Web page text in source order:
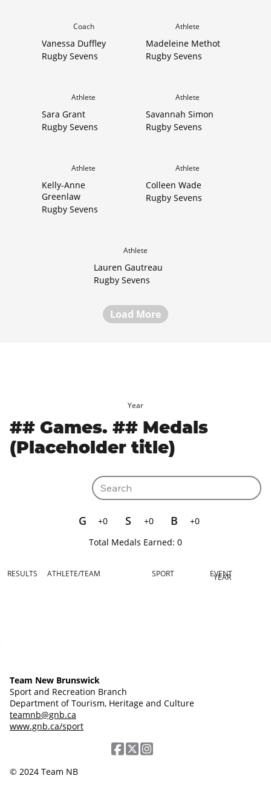
Coach
Vanessa Duffley
Rugby Sevens
Athlete
Madeleine Methot
Rugby Sevens
Athlete
Sara Grant
Rugby Sevens
Athlete
Savannah Simon
Rugby Sevens
Athlete
Kelly-Anne
Greenlaw
Rugby Sevens
Athlete
Colleen Wade
Rugby Sevens
Athlete
Lauren Gautreau
Rugby Sevens
Load More
Year
## Games. ## Medals
(Placeholder title)
G +0 S +0 B
+0
Total Medals Earned: 0
RESULTS ATHLETE/TEAM SPORT EVENT
YEAR
Team New Brunswick
Sport and Recreation Branch
Department of Tourism, Heritage and Culture
teamnb@gnb.ca
www.gnb.ca/sport
© 2024 Team NB